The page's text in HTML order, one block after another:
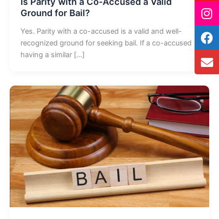
Ground for Bail?
Yes. Parity with a co-accused is a valid and well-
recognized ground for seeking bail. If a co-accused
having a similar […]